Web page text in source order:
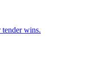
wins.